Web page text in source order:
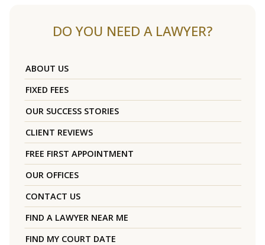
DO YOU NEED A LAWYER?
ABOUT US
FIXED FEES
OUR SUCCESS STORIES
CLIENT REVIEWS
FREE FIRST APPOINTMENT
OUR OFFICES
CONTACT US
FIND A LAWYER NEAR ME
FIND MY COURT DATE